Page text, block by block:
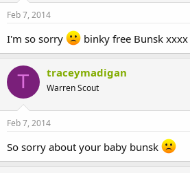
Feb 7, 2014
I'm so sorry binky free Bunsk xxxx
T traceymadigan
Warren Scout
Feb 7, 2014
So sorry about your baby bunsk